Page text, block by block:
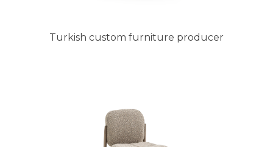
Turkish custom furniture producer